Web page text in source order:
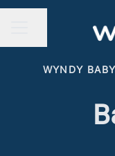
WYNDY